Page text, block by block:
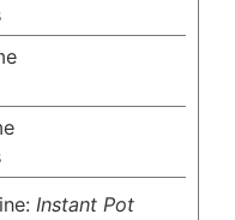
Instant Pot